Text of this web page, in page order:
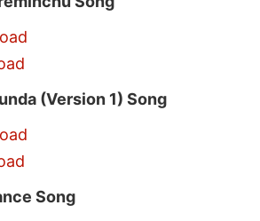
(Version 1) Song
Song